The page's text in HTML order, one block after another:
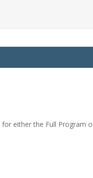
either the Full Program